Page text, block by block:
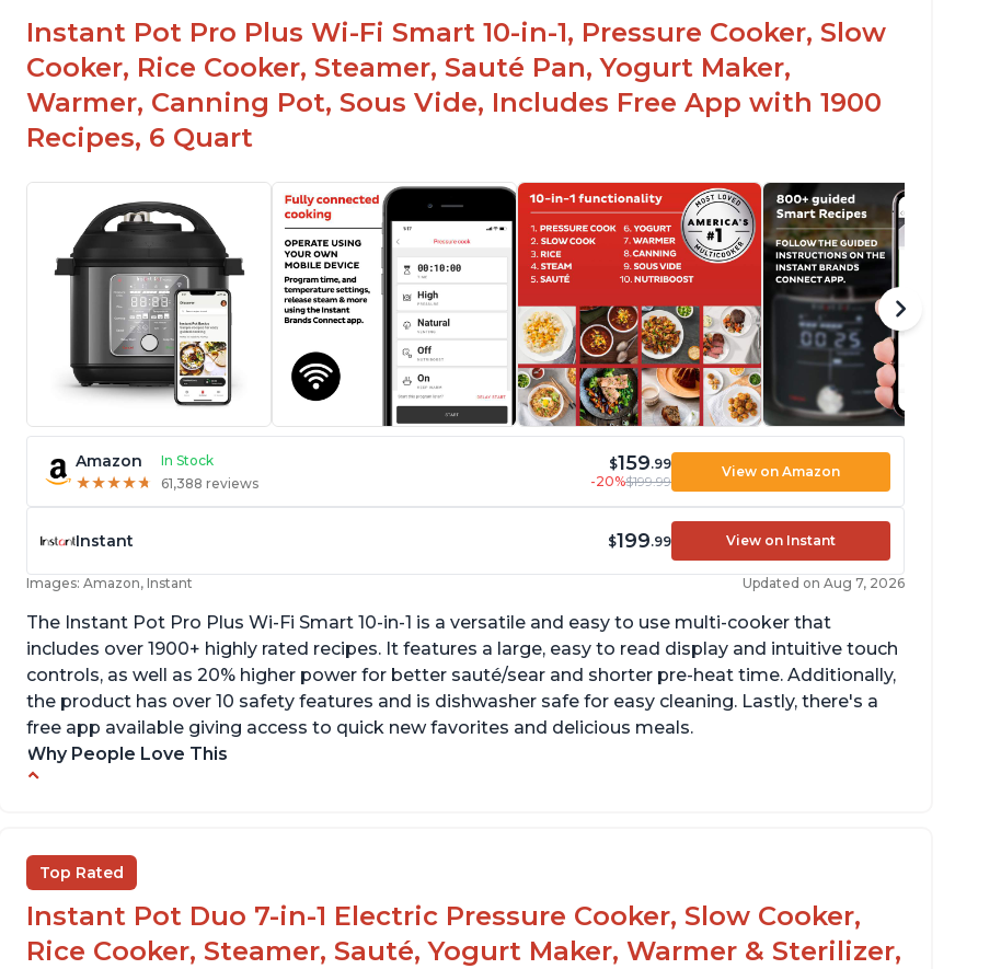
Instant Pot Pro Plus Wi-Fi Smart 10-in-1, Pressure Cooker, Slow
Cooker, Rice Cooker, Steamer, Sauté Pan, Yogurt Maker,
Warmer, Canning Pot, Sous Vide, Includes Free App with 1900
Recipes, 6 Quart
Amazon In Stock
★★★★★
★★★★★ 61,388 reviews
$159.99
-20%$199.99
View on Amazon
Instant $199.99 View on Instant
Images: Amazon, Instant Updated on Aug 7, 2026
The Instant Pot Pro Plus Wi-Fi Smart 10-in-1 is a versatile and easy to use multi-cooker that
includes over 1900+ highly rated recipes. It features a large, easy to read display and intuitive touch
controls, as well as 20% higher power for better sauté/sear and shorter pre-heat time. Additionally,
the product has over 10 safety features and is dishwasher safe for easy cleaning. Lastly, there's a
free app available giving access to quick new favorites and delicious meals.
Why People Love This
Beef stew done in 25 minutes
Easy to clean
Canning feature
Top Rated
Instant Pot Duo 7-in-1 Electric Pressure Cooker, Slow Cooker,
Rice Cooker, Steamer, Sauté, Yogurt Maker, Warmer & Sterilizer,